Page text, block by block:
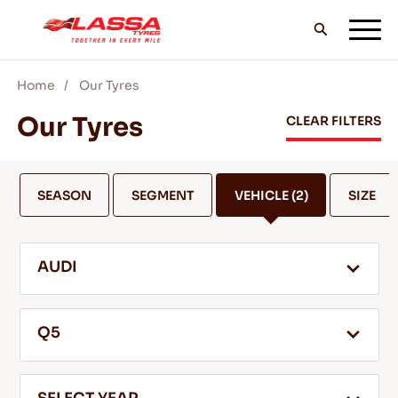
ALL LASSA TYRES
BLOGS & VIDEOS
Home Our Tyres
Our Tyres CLEAR FILTERS
SEASON SEGMENT VEHICLE(2) SIZE
AUDI
Q5